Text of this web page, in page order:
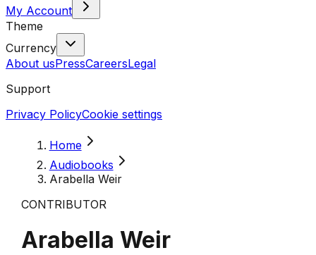
My Account
Theme
Currency
About usPressCareersLegal
Support
Privacy PolicyCookie settings
Home
Audiobooks
Arabella Weir
CONTRIBUTOR
Arabella Weir